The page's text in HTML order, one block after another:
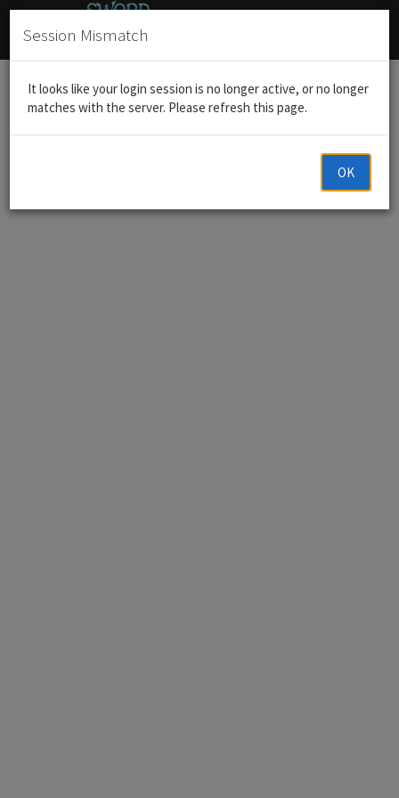
Home Announcements
Session Mismatch
It looks like your login session is no longer active, or no longer
matches with the server. Please refresh this page.
OK